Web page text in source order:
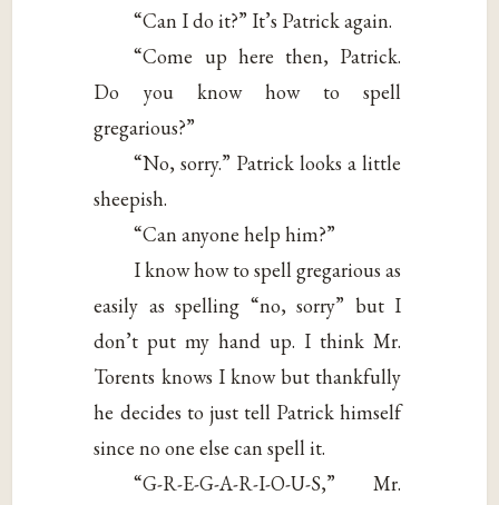
“Can I do it?” It’s Patrick again.
“Come up here then, Patrick.
Do you know how to spell
gregarious?”
“No, sorry.” Patrick looks a little
sheepish.
“Can anyone help him?”
I know how to spell gregarious as
easily as spelling “no, sorry” but I
don’t put my hand up. I think Mr.
Torents knows I know but thankfully
he decides to just tell Patrick himself
since no one else can spell it.
“G-R-E-G-A-R-I-O-U-S,” Mr.